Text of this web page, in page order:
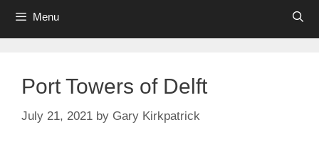
Menu
Port Towers of Delft
July 21, 2021 by Gary Kirkpatrick